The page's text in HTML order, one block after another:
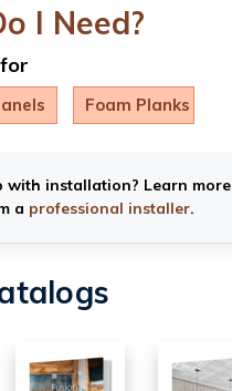
I Need?
Foam Planks
with installation? Learn more
a professional installer.